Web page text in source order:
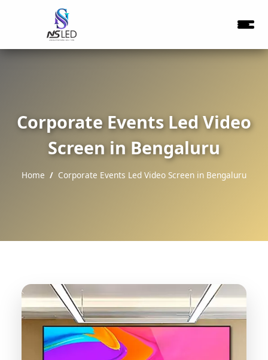
Corporate Events Led Video
Screen in Bengaluru
Home Corporate Events Led Video Screen in Bengaluru